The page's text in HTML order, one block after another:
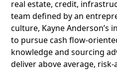
real estate, credit,
team defined by an
culture, Kayne Anderson’s
to pursue cash flow-
knowledge and sourcing
deliver above average,